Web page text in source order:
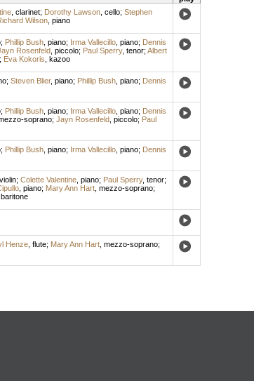
, clarinet; Dorothy Lawson, cello; Stephen
Wilson, piano
; Phillip Bush, piano; Irma Vallecillo, piano; Dennis
Rosenfeld, piccolo; Paul Sperry, tenor; Albert
Eva Kokoris kazoo
; Steven Blier, piano; Phillip Bush, piano; Dennis
; Phillip Bush, piano; Irma Vallecillo, piano; Dennis
soprano; Jayn Rosenfeld, piccolo; Paul
; Phillip Bush, piano; Irma Vallecillo, piano; Dennis
violin; Colette Valentine, piano; Paul Sperry, tenor;
, piano; Mary Ann Hart, mezzo-soprano;
baritone
Henze, flute; Mary Ann Hart, mezzo-soprano;